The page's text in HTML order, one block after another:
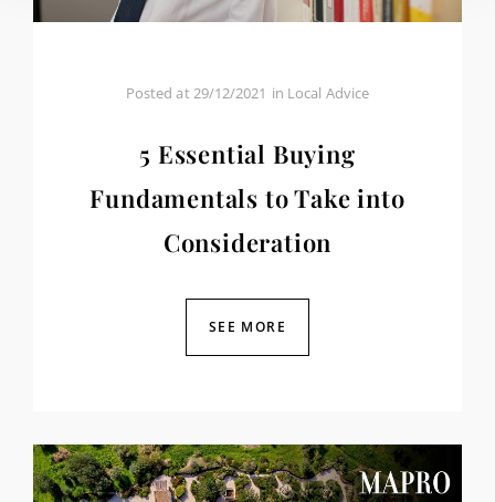
Posted at29/12/2021 in Local Advice
5 Essential Buying
Fundamentals to Take into
Consideration
SEE MORE